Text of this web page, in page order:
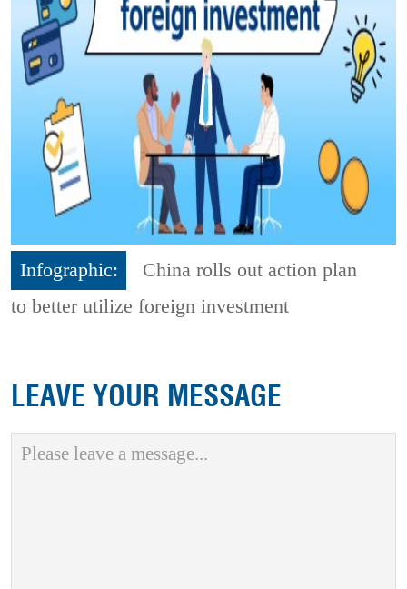
Infographic:
China rolls out action plan
to better utilize foreign investment
LEAVE YOUR MESSAGE